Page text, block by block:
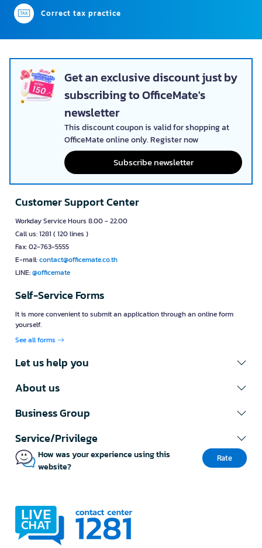
Correct tax practice
Get an exclusive discount just by
subscribing to OfficeMate's
newsletter
This discount coupon is valid for shopping at
OfficeMate online only. Register now
Subscribe newsletter
Customer Support Center
Workday Service Hours 8.00 - 22.00
Call us: 1281 ( 120 lines )
Fax: 02-763-5555
E-mail:contact@officemate.co.th
LINE:@officemate
Self-Service Forms
It is more convenient to submit an application through an online form
yourself.
See all forms
Let us help you
About us
Business Group
Service/Privilege
How was your experience using this
website?
Rate